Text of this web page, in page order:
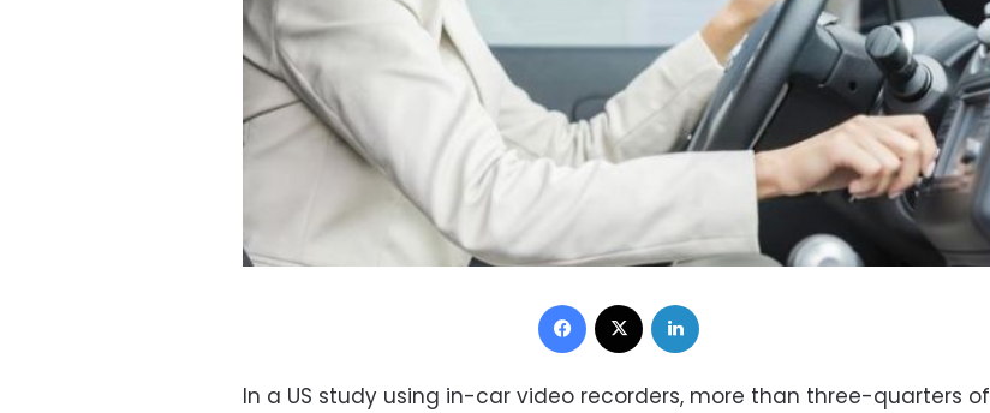
Facebook
In a US study using in-car video recorders, more than three-quarters of